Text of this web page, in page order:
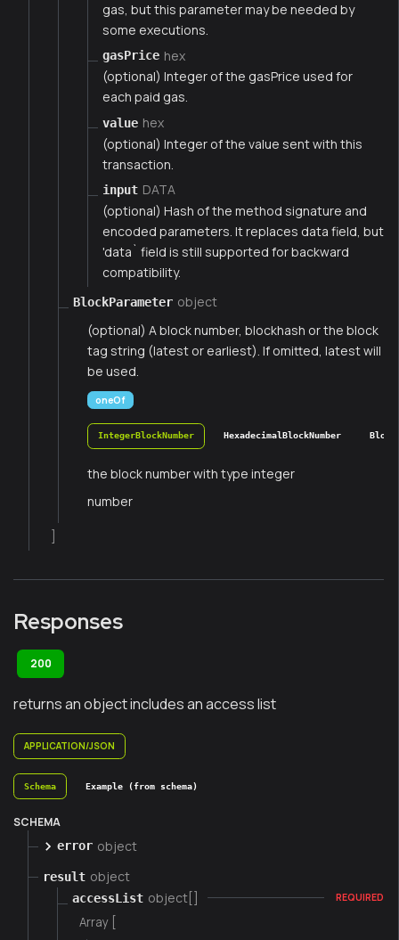
gas, but this parameter may be needed by
some executions.
gasPrice hex
(optional) Integer of the gasPrice used for
each paid gas.
value hex
(optional) Integer of the value sent with this
transaction.
input DATA
(optional) Hash of the method signature and
encoded parameters. It replaces data field, but
'data` field is still supported for backward
compatibility.
BlockParameter object
(optional) A block number, blockhash or the block
tag string (latest or earliest). If omitted, latest will
be used.
oneOf
IntegerBlockNumber HexadecimalBlockNumber
the block number with type integer
number
Responses
200
returns an object includes an access list
APPLICATION/JSON
Schema Example (from schema)
SCHEMA
error object
result object
accessList object[] REQUIRED
Array [